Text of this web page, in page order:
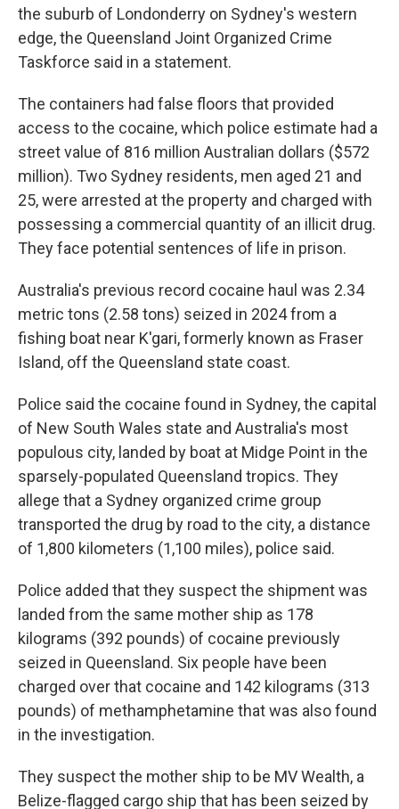
the suburb of Londonderry on Sydney's western
edge, the Queensland Joint Organized Crime
Taskforce said in a statement.
The containers had false floors that provided
access to the cocaine, which police estimate had a
street value of 816 million Australian dollars ($572
million). Two Sydney residents, men aged 21 and
25, were arrested at the property and charged with
possessing a commercial quantity of an illicit drug.
They face potential sentences of life in prison.
Australia's previous record cocaine haul was 2.34
metric tons (2.58 tons) seized in 2024 from a
fishing boat near K'gari, formerly known as Fraser
Island, off the Queensland state coast.
Police said the cocaine found in Sydney, the capital
of New South Wales state and Australia's most
populous city, landed by boat at Midge Point in the
sparsely-populated Queensland tropics. They
allege that a Sydney organized crime group
transported the drug by road to the city, a distance
of 1,800 kilometers (1,100 miles), police said.
Police added that they suspect the shipment was
landed from the same mother ship as 178
kilograms (392 pounds) of cocaine previously
seized in Queensland. Six people have been
charged over that cocaine and 142 kilograms (313
pounds) of methamphetamine that was also found
in the investigation.
They suspect the mother ship to be MV Wealth, a
Belize-flagged cargo ship that has been seized by